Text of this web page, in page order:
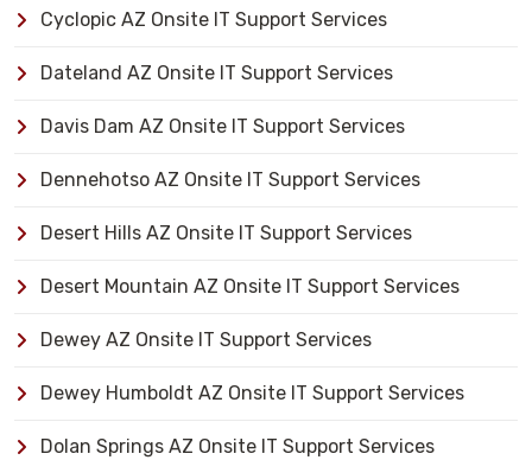
Cyclopic AZ Onsite IT Support Services
Dateland AZ Onsite IT Support Services
Davis Dam AZ Onsite IT Support Services
Dennehotso AZ Onsite IT Support Services
Desert Hills AZ Onsite IT Support Services
Desert Mountain AZ Onsite IT Support Services
Dewey AZ Onsite IT Support Services
Dewey Humboldt AZ Onsite IT Support Services
Dolan Springs AZ Onsite IT Support Services